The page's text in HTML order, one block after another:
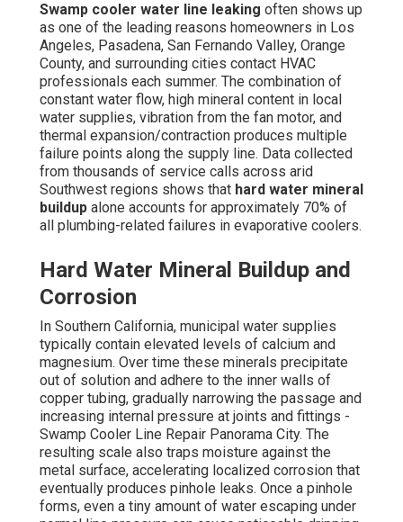
Swamp cooler water line leaking often shows up
as one of the leading reasons homeowners in Los
Angeles, Pasadena, San Fernando Valley, Orange
County, and surrounding cities contact HVAC
professionals each summer. The combination of
constant water flow, high mineral content in local
water supplies, vibration from the fan motor, and
thermal expansion/contraction produces multiple
failure points along the supply line. Data collected
from thousands of service calls across arid
Southwest regions shows that hard water mineral
buildup alone accounts for approximately 70% of
all plumbing-related failures in evaporative coolers.
Hard Water Mineral Buildup and
Corrosion
In Southern California, municipal water supplies
typically contain elevated levels of calcium and
magnesium. Over time these minerals precipitate
out of solution and adhere to the inner walls of
copper tubing, gradually narrowing the passage and
increasing internal pressure at joints and fittings -
Swamp Cooler Line Repair Panorama City. The
resulting scale also traps moisture against the
metal surface, accelerating localized corrosion that
eventually produces pinhole leaks. Once a pinhole
forms, even a tiny amount of water escaping under